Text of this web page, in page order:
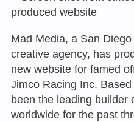
Mad Media, a San
creative agency, has
new website for famed
Jimco Racing Inc.
been the leading builder
worldwide for the past